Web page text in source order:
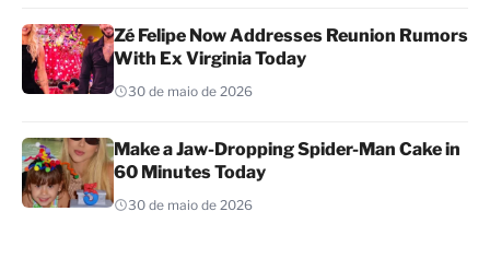
Zé Felipe Now Addresses Reunion Rumors
With Ex Virginia Today
30 de maio de 2026
Make a Jaw-Dropping Spider-Man Cake in
60 Minutes Today
30 de maio de 2026